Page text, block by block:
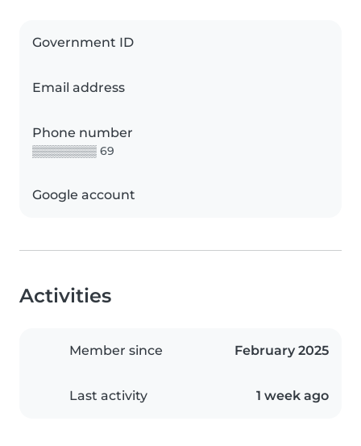
Government ID
Email address
Phone number
▒▒▒▒▒▒▒▒ 69
Google account
Activities
Member since February 2025
Last activity 1 week ago